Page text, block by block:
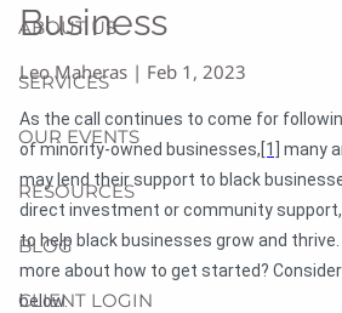
ABOUT US
SERVICES
OUR EVENTS
RESOURCES
BLOG
CLIENT LOGIN
Business
Leo Maheras | Feb 1, 2023
As the call continues to come for
of minority-owned businesses,[1]
many
may lend their support to black
direct investment or community
to help black businesses grow and
more about how to get started?
below.